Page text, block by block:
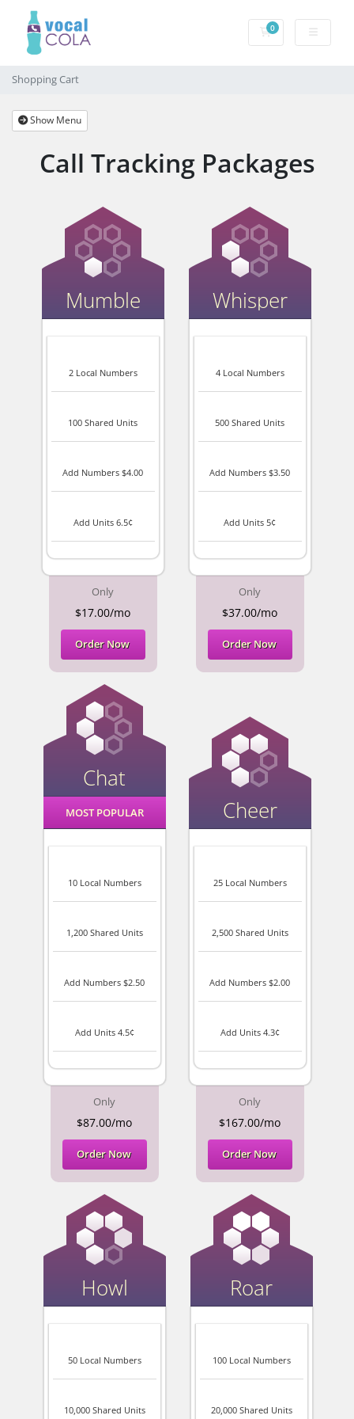
0Shopping Cart
Shopping Cart
Show Menu
Call Tracking Packages
Mumble
2 Local Numbers
100 Shared Units
Add Numbers $4.00
Add Units 6.5¢
Only
$17.00/mo
Order Now
Whisper
4 Local Numbers
500 Shared Units
Add Numbers $3.50
Add Units 5¢
Only
$37.00/mo
Order Now
Chat
MOST POPULAR
10 Local Numbers
1,200 Shared Units
Add Numbers $2.50
Add Units 4.5¢
Only
$87.00/mo
Order Now
Cheer
25 Local Numbers
2,500 Shared Units
Add Numbers $2.00
Add Units 4.3¢
Only
$167.00/mo
Order Now
Howl
50 Local Numbers
10,000 Shared Units
Roar
100 Local Numbers
20,000 Shared Units